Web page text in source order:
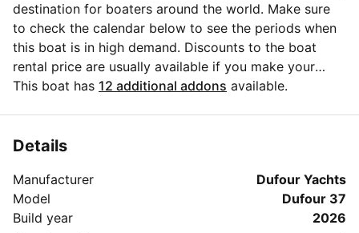
destination for boaters around the world. Make sure
to check the calendar below to see the periods when
this boat is in high demand. Discounts to the boat
rental price are usually available if you make your
booking in advance. If you have more questions about
blue button.
This boat has 12 additional addons available.
Details
Manufacturer
Dufour Yachts
Model
Dufour 37
Build year
2026